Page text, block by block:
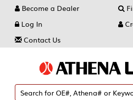
Become a Dealer
Log In
Contact Us